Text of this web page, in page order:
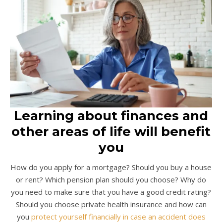
Learning about finances and
other areas of life will benefit
you
How do you apply for a mortgage? Should you buy a house
or rent? Which pension plan should you choose? Why do
you need to make sure that you have a good credit rating?
Should you choose private health insurance and how can
you protect yourself financially in case an accident does